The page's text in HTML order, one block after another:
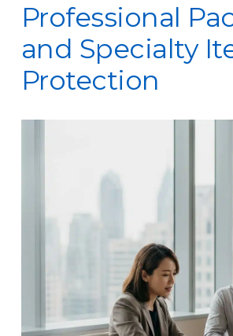
Professional
and Specialty
Protection